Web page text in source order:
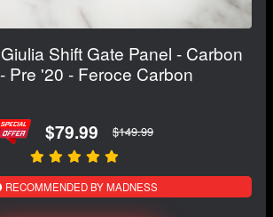
Shift Gate Panel - Carbon
Pre '20 - Feroce Carbon
$79.99 $149.99
RECOMMENDED BY MADNESS